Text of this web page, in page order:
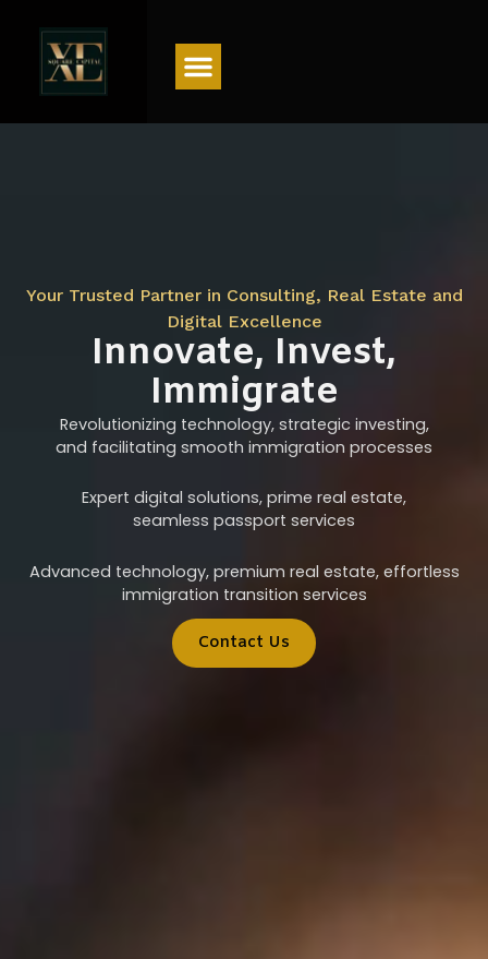
Your Trusted Partner in Consulting, Real Estate and
Digital Excellence
Innovate, Invest,
Immigrate
Revolutionizing technology, strategic investing,
and facilitating smooth immigration processes
Expert digital solutions, prime real estate,
seamless passport services
Advanced technology, premium real estate, effortless
immigration transition services
Contact Us